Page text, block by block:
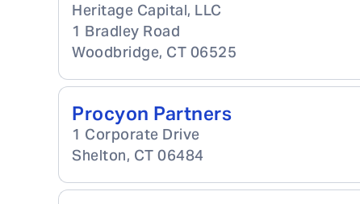
Heritage Capital, LLC
1 Bradley Road
Woodbridge, CT 06525
Procyon Partners
1 Corporate Drive
Shelton, CT 06484